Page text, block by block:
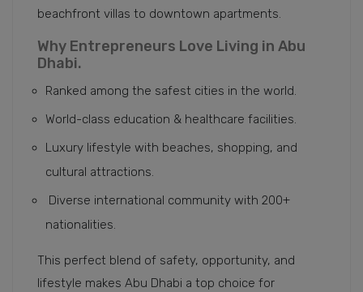
beachfront villas to downtown apartments.
Why Entrepreneurs Love Living in Abu
Dhabi.
Ranked among the safest cities in the world.
World-class education & healthcare facilities.
Luxury lifestyle with beaches, shopping, and
cultural attractions.
Diverse international community with 200+
nationalities.
This perfect blend of safety, opportunity, and
lifestyle makes Abu Dhabi a top choice for